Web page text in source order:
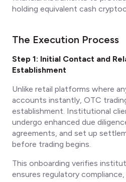
holding equivalent cash
The Execution Process
Step 1: Initial Contact and
Establishment
Unlike retail platforms where
accounts instantly, OTC
establishment. Institutional
undergo enhanced due
agreements, and set up
before trading begins.
This onboarding verifies
ensures regulatory